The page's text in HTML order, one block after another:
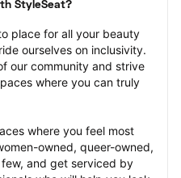
StyleSeat?
place for all your beauty
ourselves on inclusivity.
our community and strive
where you can truly
where you feel most
owned, queer-owned,
and get serviced by